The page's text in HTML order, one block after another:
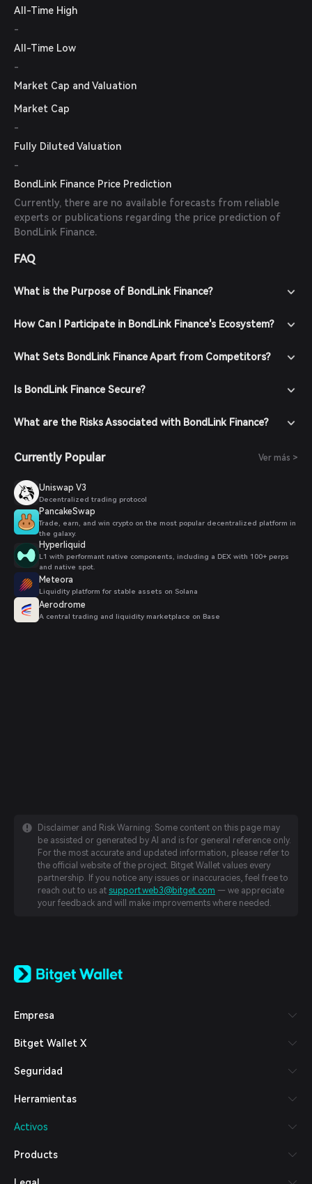
All-Time High
-
All-Time Low
-
Market Cap and Valuation
Market Cap
-
Fully Diluted Valuation
-
BondLink Finance Price Prediction
Currently, there are no available forecasts from reliable
experts or publications regarding the price prediction of
BondLink Finance.
FAQ
What is the Purpose of BondLink Finance?
How Can I Participate in BondLink Finance's Ecosystem?
What Sets BondLink Finance Apart from Competitors?
Is BondLink Finance Secure?
What are the Risks Associated with BondLink Finance?
Currently Popular Ver más >
Uniswap V3
Decentralized trading protocol
PancakeSwap
Trade, earn, and win crypto on the most popular decentralized platform in
the galaxy.
Hyperliquid
L1 with performant native components, including a DEX with 100+ perps
and native spot.
Meteora
Liquidity platform for stable assets on Solana
Aerodrome
A central trading and liquidity marketplace on Base
Disclaimer and Risk Warning: Some content on this page may
be assisted or generated by AI and is for general reference only.
For the most accurate and updated information, please refer to
the official website of the project. Bitget Wallet values every
partnership. If you notice any issues or inaccuracies, feel free to
reach out to us at support.web3@bitget.com — we appreciate
your feedback and will make improvements where needed.
日本語
Español (Latinoamérica)
Italiano
Deutsch
繁體中文
Bahasa Indonesia
हिन्दी
Empresa
Bitget Wallet X
Seguridad
Herramientas
Activos
Products